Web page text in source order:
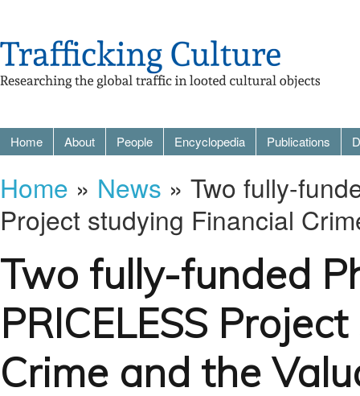
Home About People Encyclopedia Publications
Home » News » Two fully-
Project studying Financial
Two fully-funded
PRICELESS
Crime and the